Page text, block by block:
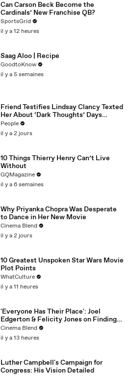
Can Carson Beck Become the
Cardinals’ New Franchise QB?
SportsGrid
il y a 12 heures
Saag Aloo | Recipe
GoodtoKnow
il y a 5 semaines
Friend Testifies Lindsay Clancy Texted
Her About ‘Dark Thoughts’ Days
Before Killings
People
il y a 2 jours
10 Things Thierry Henry Can’t Live
Without
GQMagazine
il y a 6 semaines
Why Priyanka Chopra Was Desperate
to Dance in Her New Movie
Cinema Blend
il y a 2 jours
10 Greatest Unspoken Star Wars Movie
Plot Points
WhatCulture
il y a 11 heures
'Everyone Has Their Place': Joel
Edgerton & Felicity Jones on Finding
Purpose
Cinema Blend
il y a 13 heures
Luther Campbell's Campaign for
Congress: His Vision Detailed